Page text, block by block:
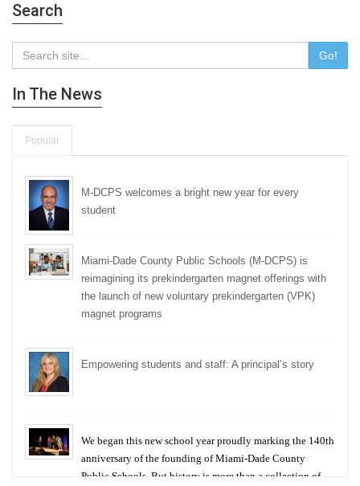
Search
Go!
In The News
Popular
M-DCPS welcomes a bright new year for every
student
Miami-Dade County Public Schools (M-DCPS) is
reimagining its prekindergarten magnet offerings with
the launch of new voluntary prekindergarten (VPK)
magnet programs
Empowering students and staff: A principal’s story
We began this new school year proudly marking the 140th
anniversary of the founding of Miami-Dade County
Public Schools. But history is more than a collection of